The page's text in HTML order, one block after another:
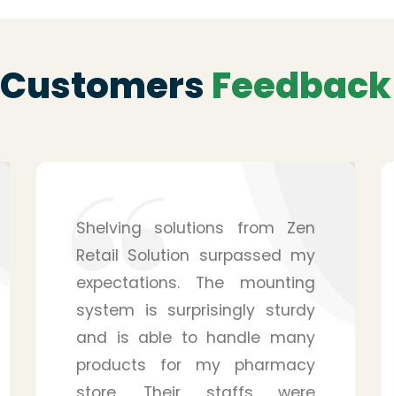
Customers Feedback
After hearing from a friend, I
purchased the service from
Zen Retail Solution for my
pharmacy, and I have to
admit that it was a wise
decision. They provide you